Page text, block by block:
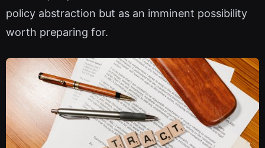
policy abstraction but as an imminent possibility
worth preparing for.